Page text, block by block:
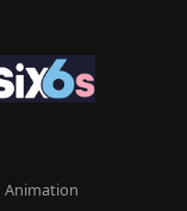
Animation